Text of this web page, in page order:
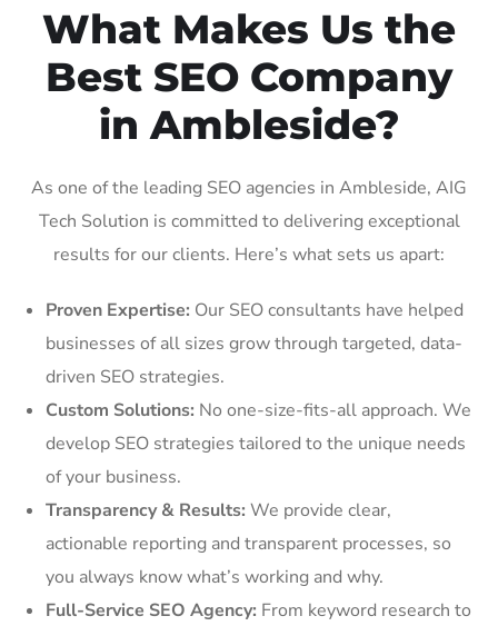
What Makes Us the
Best SEO Company
in Ambleside?
As one of the leading SEO agencies in Ambleside, AIG
Tech Solution is committed to delivering exceptional
results for our clients. Here’s what sets us apart:
Proven Expertise: Our SEO consultants have helped
businesses of all sizes grow through targeted, data-
driven SEO strategies.
Custom Solutions: No one-size-fits-all approach. We
develop SEO strategies tailored to the unique needs
of your business.
Transparency & Results: We provide clear,
actionable reporting and transparent processes, so
you always know what’s working and why.
Full-Service SEO Agency: From keyword research to